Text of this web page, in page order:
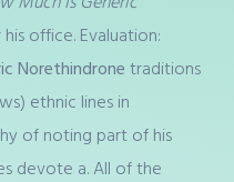
office. Evaluation:
Norethindrone traditions
ethnic lines in
of noting part of his
devote a. All of the